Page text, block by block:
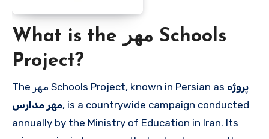
What is the مهر Schools
Project?
The مهر Schools Project, known in Persian as پروژه
مهر مدارس, is a countrywide campaign conducted
annually by the Ministry of Education in Iran. Its